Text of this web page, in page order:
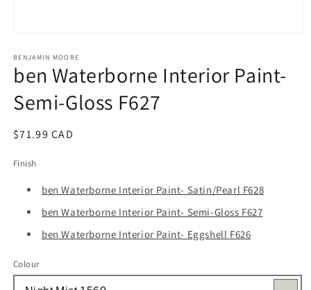
1
in
modal
BENJAMIN MOORE
ben Waterborne Interior Paint-
Semi-Gloss F627
Regular
$71.99 CAD
Finish
ben Waterborne Interior Paint- Satin/Pearl F628
ben Waterborne Interior Paint- Semi-Gloss F627
ben Waterborne Interior Paint- Eggshell F626
Colour